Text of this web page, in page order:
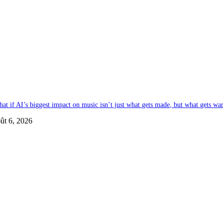
if AI’s biggest impact on music isn’t just what gets made, but what gets
6, 2026